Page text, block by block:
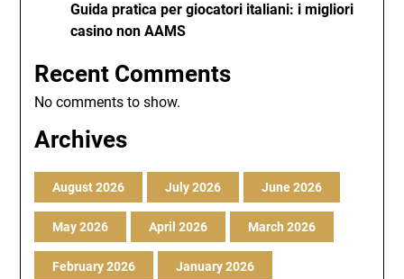
Guida pratica per giocatori italiani: i migliori
casino non AAMS
Recent Comments
No comments to show.
Archives
August 2026 July 2026 June 2026
May 2026 April 2026 March 2026
February 2026 January 2026